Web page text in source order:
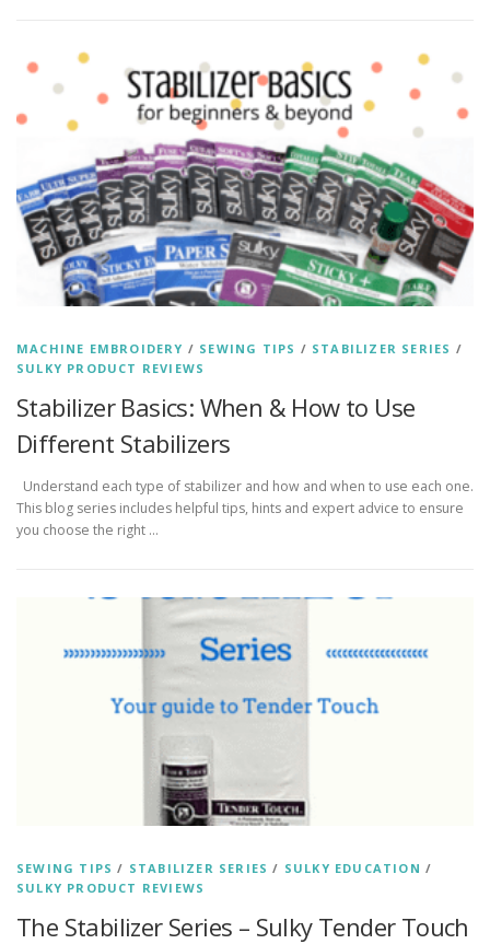
MACHINE EMBROIDERY / SEWING TIPS / STABILIZER SERIES /
SULKY PRODUCT REVIEWS
Stabilizer Basics: When & How to Use
Different Stabilizers
Understand each type of stabilizer and how and when to use each one.
This blog series includes helpful tips, hints and expert advice to ensure
you choose the right …
SEWING TIPS / STABILIZER SERIES / SULKY EDUCATION /
SULKY PRODUCT REVIEWS
The Stabilizer Series – Sulky Tender Touch